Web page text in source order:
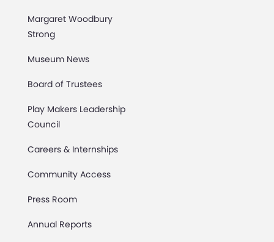
Margaret Woodbury
Strong
Museum News
Board of Trustees
Play Makers Leadership
Council
Careers & Internships
Community Access
Press Room
Annual Reports